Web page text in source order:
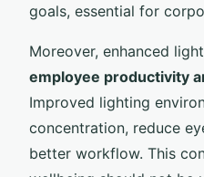
goals, essential for
Moreover, enhanced
employee productivity
Improved lighting
concentration, reduce
better workflow. This